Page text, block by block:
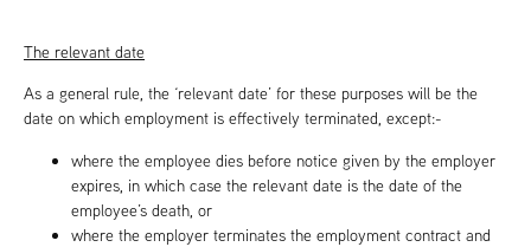
The relevant date
As a general rule, the ‘relevant date’ for these purposes will be the
date on which employment is effectively terminated, except:-
where the employee dies before notice given by the employer
expires, in which case the relevant date is the date of the
employee’s death, or
where the employer terminates the employment contract and